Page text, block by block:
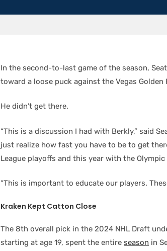
In the second-to-last game of the season,
toward a loose puck against the Vegas Golden
He didn’t get there.
“This is a discussion I had with Berkly,” said
just realize how fast you have to be to get
League playoffs and this year with the
“This is important to educate our players.
Kraken Kept Catton Close
The 8th overall pick in the 2024 NHL Draft
starting at age 19, spent the entire season in